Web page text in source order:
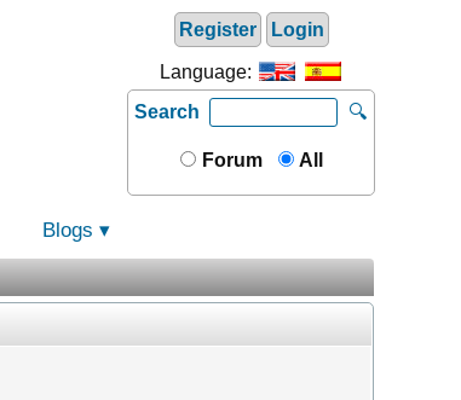
Register Login
Language:
Search
🔍
Forum All
Blogs